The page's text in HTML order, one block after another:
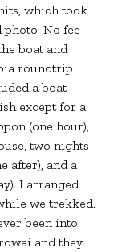
which took
No fee
boat and
roundtrip
a boat
except for a
(one hour),
two nights
after), and a
I arranged
we trekked.
been into
and they